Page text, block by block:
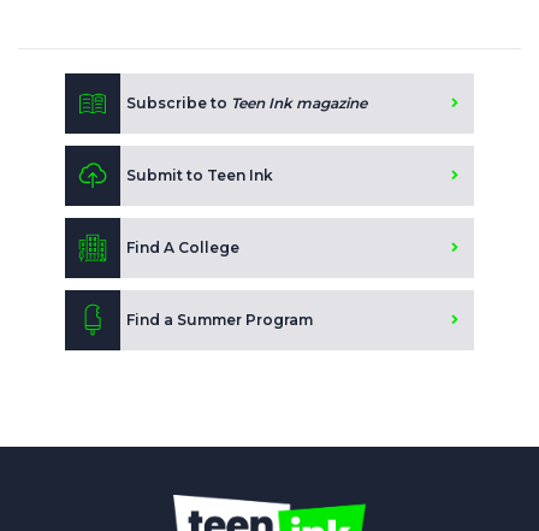
Subscribe to Teen Ink magazine
Submit to Teen Ink
Find A College
Find a Summer Program